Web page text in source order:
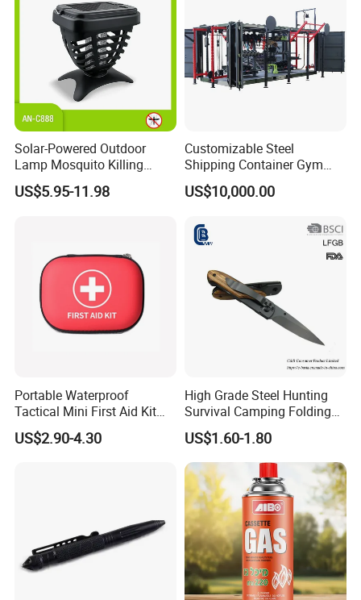
After Sales Service
Solar-Powered Outdoor
Lamp Mosquito Killing
Insect Fly Glue Trap Pest
Cocoroach Insect Fly Bug
US$5.95-11.98
Customizable Steel
Shipping Container Gym
Cabin for Tactical Use
US$10,000.00
Portable Waterproof
Tactical Mini First Aid Kit
Outdoor Travel Trauma Kit
US$2.90-4.30
High Grade Steel Hunting
Survival Camping Folding
Combat Outdoor Pocket
Knife
US$1.60-1.80